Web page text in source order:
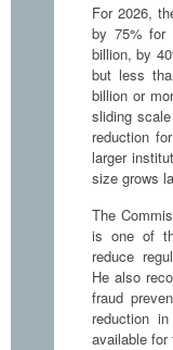
For 2026,
by 75% for
billion, by
but less
billion or
sliding
reduction
larger
size grows
The
is one of
reduce
He also
fraud
reduction
available for